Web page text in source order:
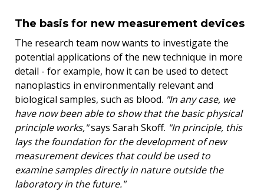
The basis for new measurement devices
The research team now wants to investigate the
potential applications of the new technique in more
detail - for example, how it can be used to detect
nanoplastics in environmentally relevant and
biological samples, such as blood. "In any case, we
have now been able to show that the basic physical
principle works,"says Sarah Skoff. "In principle, this
lays the foundation for the development of new
measurement devices that could be used to
examine samples directly in nature outside the
laboratory in the future."